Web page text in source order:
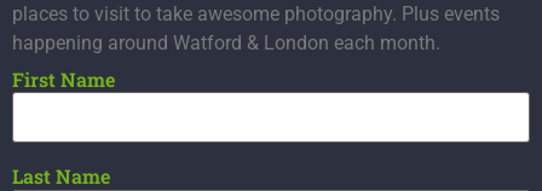
places to visit to take awesome photography. Plus events
happening around Watford & London each month.
First Name
Last Name